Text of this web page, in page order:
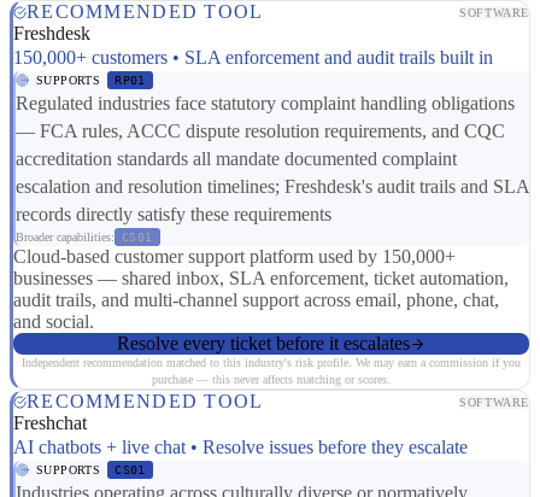
RECOMMENDED TOOL SOFTWARE
Freshdesk
150,000+ customers • SLA enforcement and audit trails built in
SUPPORTS RP01
Regulated industries face statutory complaint handling obligations
— FCA rules, ACCC dispute resolution requirements, and CQC
accreditation standards all mandate documented complaint
escalation and resolution timelines; Freshdesk's audit trails and SLA
records directly satisfy these requirements
Broader capabilities: CS01
Cloud-based customer support platform used by 150,000+
businesses — shared inbox, SLA enforcement, ticket automation,
audit trails, and multi-channel support across email, phone, chat,
and social.
Resolve every ticket before it escalates
Independent recommendation matched to this industry's risk profile. We may earn a commission if you
purchase — this never affects matching or scores.
RECOMMENDED TOOL SOFTWARE
Freshchat
AI chatbots + live chat • Resolve issues before they escalate
SUPPORTS CS01